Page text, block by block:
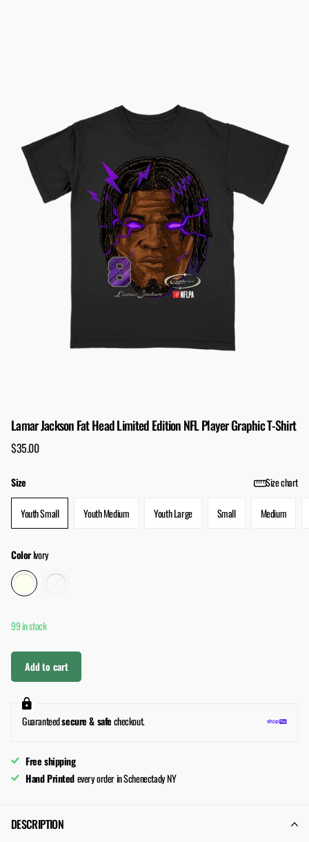
Lamar Jackson Fat Head Limited Edition NFL Player Graphic T-Shirt
$35.00
Size Size chart
Youth Small Youth Medium Youth Large Small Medium
ColorIvory
99 in stock
Add to cart
Guaranteedsecure & safecheckout.
Free shipping
Hand Printedevery order in Schenectady NY
DESCRIPTION